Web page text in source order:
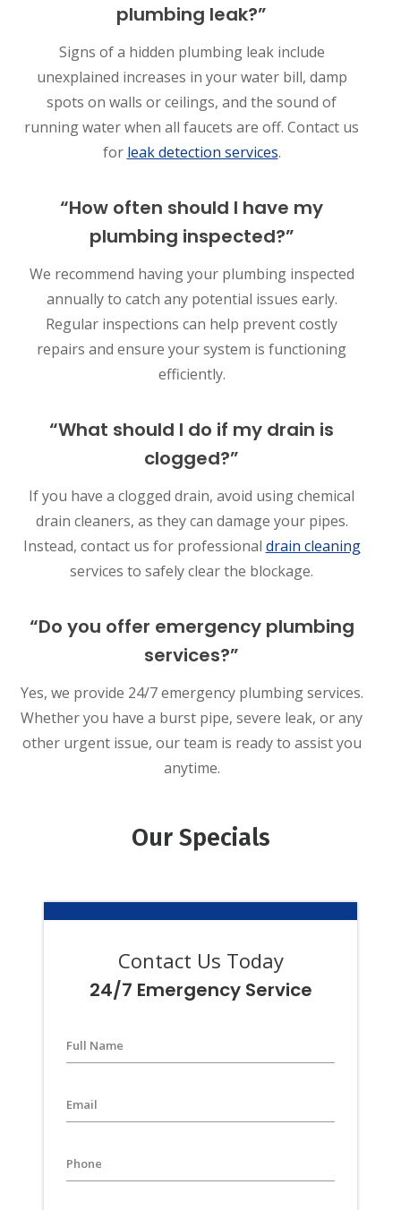
plumbing leak?”
Signs of a hidden plumbing leak include
unexplained increases in your water bill, damp
spots on walls or ceilings, and the sound of
running water when all faucets are off. Contact us
for leak detection services.
“How often should I have my
plumbing inspected?”
We recommend having your plumbing inspected
annually to catch any potential issues early.
Regular inspections can help prevent costly
repairs and ensure your system is functioning
efficiently.
“What should I do if my drain is
clogged?”
If you have a clogged drain, avoid using chemical
drain cleaners, as they can damage your pipes.
Instead, contact us for professional drain cleaning
services to safely clear the blockage.
“Do you offer emergency plumbing
services?”
Yes, we provide 24/7 emergency plumbing services.
Whether you have a burst pipe, severe leak, or any
other urgent issue, our team is ready to assist you
anytime.
Our Specials
Contact Us Today
24/7 Emergency Service